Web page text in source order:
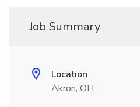
Job Summary
Location
Akron, OH